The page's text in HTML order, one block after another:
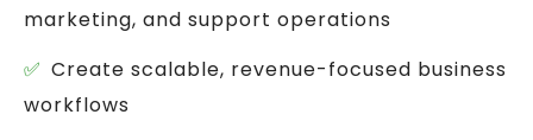
marketing, and support operations
Create scalable, revenue-focused business
workflows